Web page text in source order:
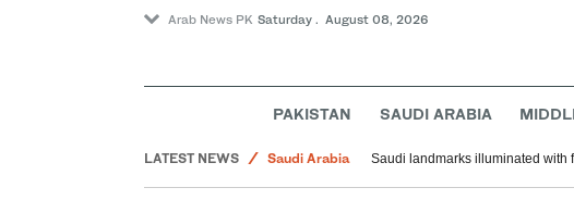
Arab News PK Saturday . August 08, 2026
PAKISTAN SAUDI ARABIA
LATEST NEWS
Saudi Arabia
Saudi landmarks illuminated with